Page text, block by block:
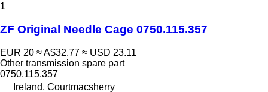
1
ZF Original Needle Cage 0750.115.357
EUR 20 ≈ A$32.77 ≈ USD 23.11
Other transmission spare part
0750.115.357
Ireland, Courtmacsherry